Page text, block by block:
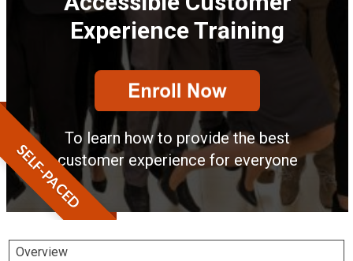
Experience Training
To learn how to provide the best
customer experience for everyone
SELF-PACED
Overview